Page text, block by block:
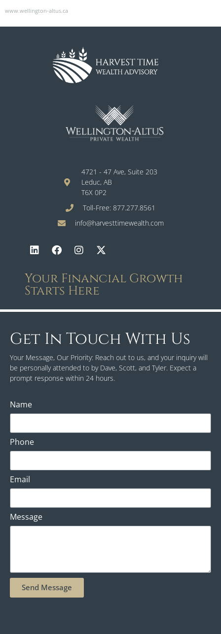
www.wellington-altus.ca
4721 - 47 Ave, Suite 203
Leduc, AB
T6X 0P2
Toll-Free: 877.277.8561
info@harvesttimewealth.com
Your Financial Growth
Starts Here
Get In Touch With Us
Your Message, Our Priority: Reach out to us, and your inquiry will
be personally attended to by Dave, Scott, and Tyler. Expect a
prompt response within 24 hours.
Name
Phone
Email
Message
Send Message